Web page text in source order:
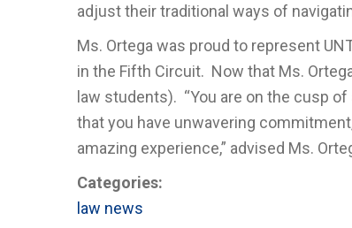
adjust their traditional ways of
Ms. Ortega was proud to represent
in the Fifth Circuit. Now that Ms.
law students). “You are on the cusp
that you have unwavering
amazing experience,” advised Ms.
Categories:
law news